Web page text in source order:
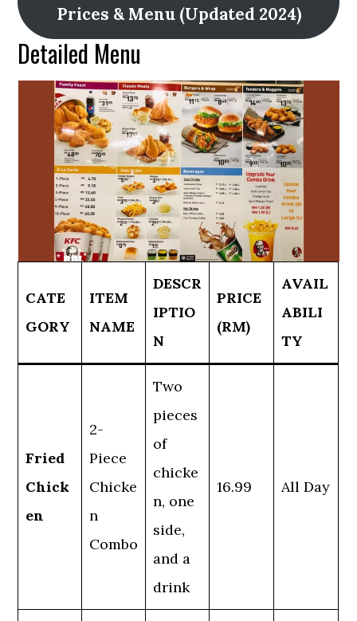
Prices & Menu (Updated 2024)
Detailed Menu
CATE
GORY
ITEM
NAME
DESCR
IPTIO
N
PRICE
(RM)
AVAIL
ABILI
TY
Fried
Chick
en
2-
Piece
Chicke
n
Combo
Two
pieces
of
chicke
n, one
side,
and a
drink
16.99 All Day